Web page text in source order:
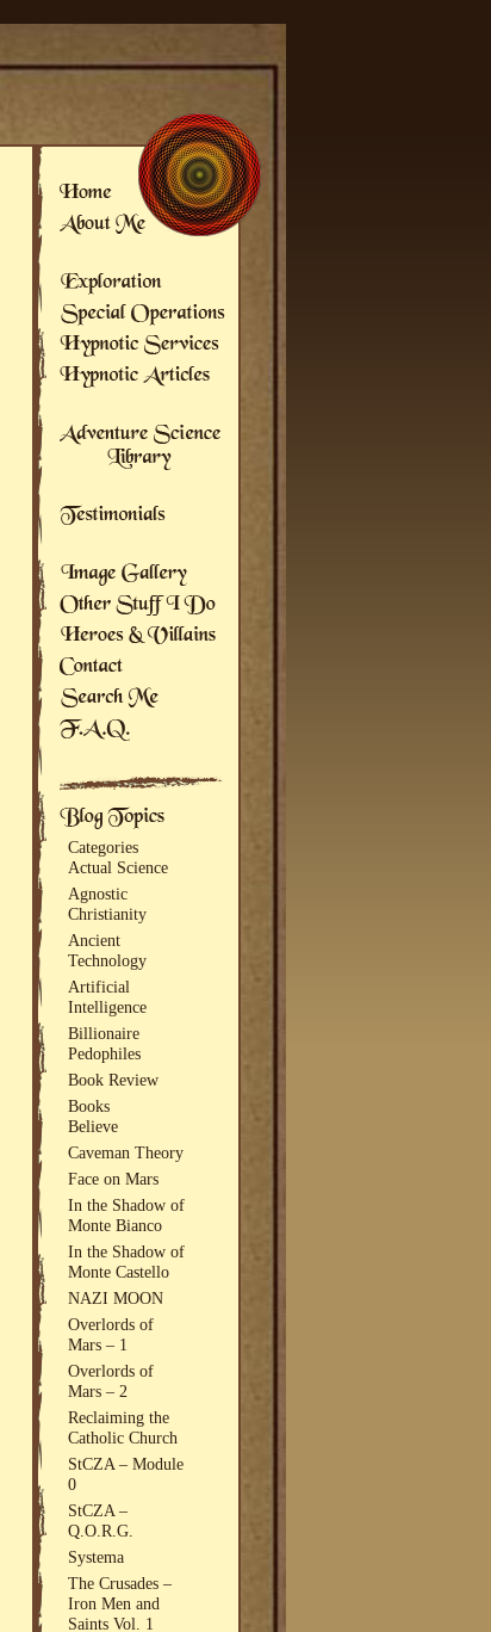
Categories
Actual Science
Agnostic
Christianity
Ancient
Technology
Artificial
Intelligence
Billionaire
Pedophiles
Book Review
Books
Believe
Caveman Theory
Face on Mars
In the Shadow of
Monte Bianco
In the Shadow of
Monte Castello
NAZI MOON
Overlords of
Mars – 1
Overlords of
Mars – 2
Reclaiming the
Catholic Church
StCZA – Module
0
StCZA –
Q.O.R.G.
Systema
The Crusades –
Iron Men and
Saints Vol. 1